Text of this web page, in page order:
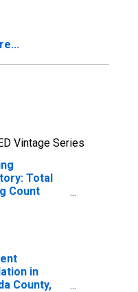
Vintage Series
Total
Count
in
County,